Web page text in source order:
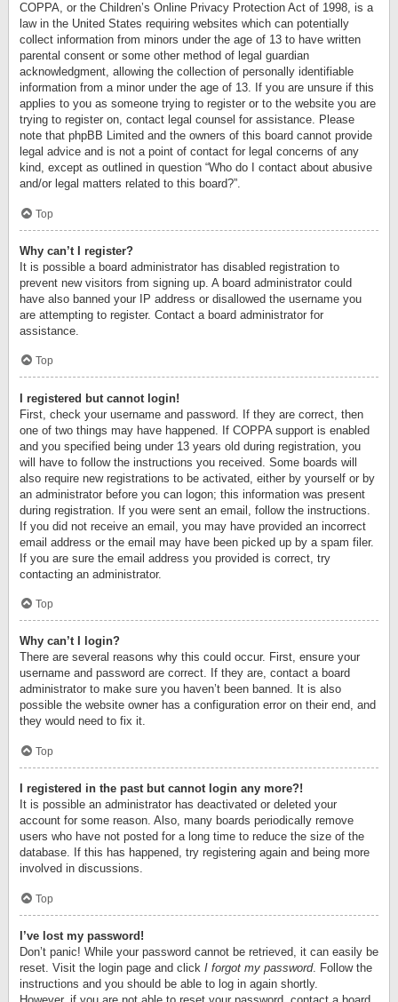
COPPA, or the Children’s Online Privacy Protection Act of 1998, is a
law in the United States requiring websites which can potentially
collect information from minors under the age of 13 to have written
parental consent or some other method of legal guardian
acknowledgment, allowing the collection of personally identifiable
information from a minor under the age of 13. If you are unsure if this
applies to you as someone trying to register or to the website you are
trying to register on, contact legal counsel for assistance. Please
note that phpBB Limited and the owners of this board cannot provide
legal advice and is not a point of contact for legal concerns of any
kind, except as outlined in question “Who do I contact about abusive
and/or legal matters related to this board?”.
Top
Why can’t I register?
It is possible a board administrator has disabled registration to
prevent new visitors from signing up. A board administrator could
have also banned your IP address or disallowed the username you
are attempting to register. Contact a board administrator for
assistance.
Top
I registered but cannot login!
First, check your username and password. If they are correct, then
one of two things may have happened. If COPPA support is enabled
and you specified being under 13 years old during registration, you
will have to follow the instructions you received. Some boards will
also require new registrations to be activated, either by yourself or by
an administrator before you can logon; this information was present
during registration. If you were sent an email, follow the instructions.
If you did not receive an email, you may have provided an incorrect
email address or the email may have been picked up by a spam filer.
If you are sure the email address you provided is correct, try
contacting an administrator.
Top
Why can’t I login?
There are several reasons why this could occur. First, ensure your
username and password are correct. If they are, contact a board
administrator to make sure you haven’t been banned. It is also
possible the website owner has a configuration error on their end, and
they would need to fix it.
Top
I registered in the past but cannot login any more?!
It is possible an administrator has deactivated or deleted your
account for some reason. Also, many boards periodically remove
users who have not posted for a long time to reduce the size of the
database. If this has happened, try registering again and being more
involved in discussions.
Top
I’ve lost my password!
Don’t panic! While your password cannot be retrieved, it can easily be
reset. Visit the login page and click I forgot my password. Follow the
instructions and you should be able to log in again shortly.